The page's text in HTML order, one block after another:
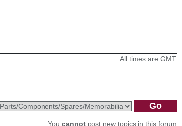
All times are GMT
You cannot post new topics in this forum